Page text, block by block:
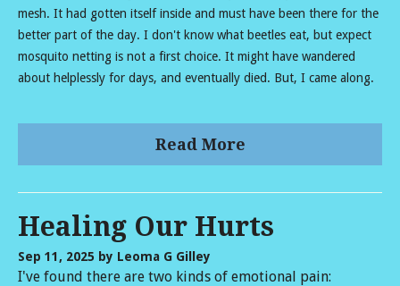
mesh. It had gotten itself inside and must have been there for the
better part of the day. I don't know what beetles eat, but expect
mosquito netting is not a first choice. It might have wandered
about helplessly for days, and eventually died. But, I came along.
Read More
Healing Our Hurts
Sep 11, 2025 by Leoma G Gilley
I've found there are two kinds of emotional pain: